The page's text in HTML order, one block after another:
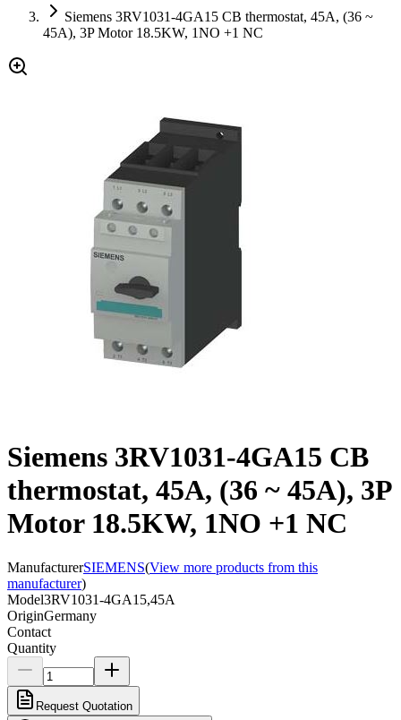
Siemens 3RV1031-4GA15 CB thermostat, 45A, (36 ~
45A), 3P Motor 18.5KW, 1NO +1 NC
Siemens 3RV1031-4GA15 CB
thermostat, 45A, (36 ~ 45A), 3P
Motor 18.5KW, 1NO +1 NC
ManufacturerSIEMENS(View more products from this
manufacturer)
Model3RV1031-4GA15,45A
OriginGermany
Contact
Quantity
Request Quotation